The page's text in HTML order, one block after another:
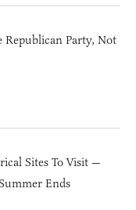
Republican Party, Not
Sites To Visit —
Ends